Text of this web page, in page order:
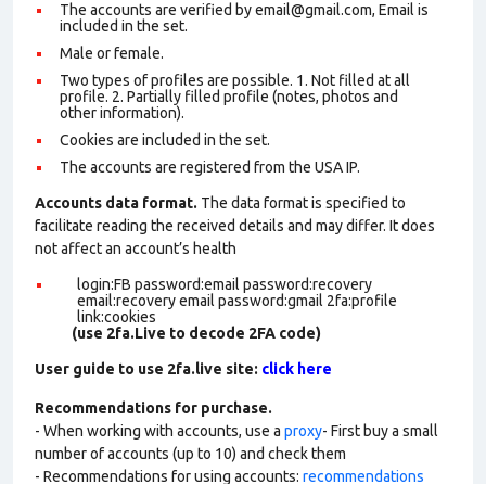
The accounts are verified by email@gmail.com, Email is
included in the set.
Male or female.
Two types of profiles are possible. 1. Not filled at all
profile. 2. Partially filled profile (notes, photos and
other information).
Cookies are included in the set.
The accounts are registered from the USA IP.
Accounts data format. The data format is specified to
facilitate reading the received details and may differ. It does
not affect an account’s health
login:FB password:email password:recovery
email:recovery email password:gmail 2fa:profile
link:cookies
(use 2fa.Live to decode 2FA code)
User guide to use 2fa.live site: click here
Recommendations for purchase.
- When working with accounts, use a proxy- First buy a small
number of accounts (up to 10) and check them
- Recommendations for using accounts: recommendations